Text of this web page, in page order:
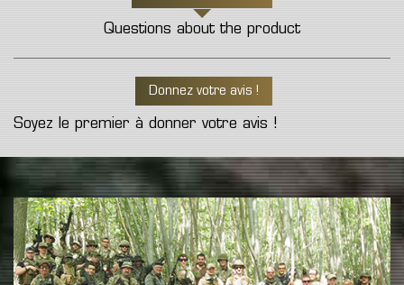
Questions about the product
Donnez votre avis !
Soyez le premier à donner votre avis !